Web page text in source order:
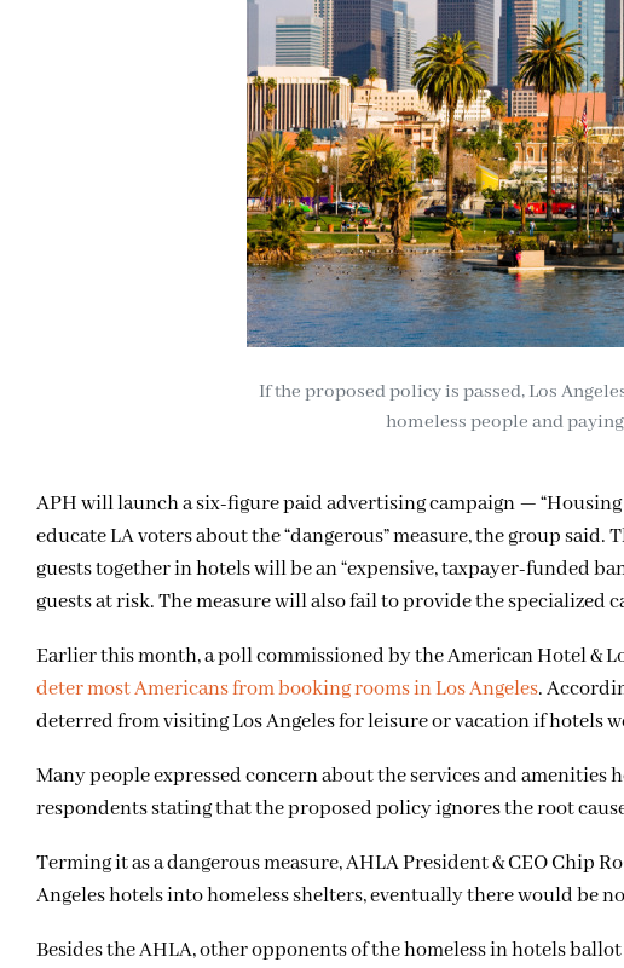
If the proposed policy is passed, Los
homeless people and
APH will launch a six-figure paid advertising campaign —
educate LA voters about the “dangerous” measure, the group
guests together in hotels will be an “expensive, taxpayer-funded
guests at risk. The measure will also fail to provide the specialized
Earlier this month, a poll commissioned by the American Hotel &
deter most Americans from booking rooms in Los Angeles.
deterred from visiting Los Angeles for leisure or vacation if hotels
Many people expressed concern about the services and
respondents stating that the proposed policy ignores the root
Terming it as a dangerous measure, AHLA President & CEO Chip
Angeles hotels into homeless shelters, eventually there would be
Besides the AHLA, other opponents of the homeless in hotels